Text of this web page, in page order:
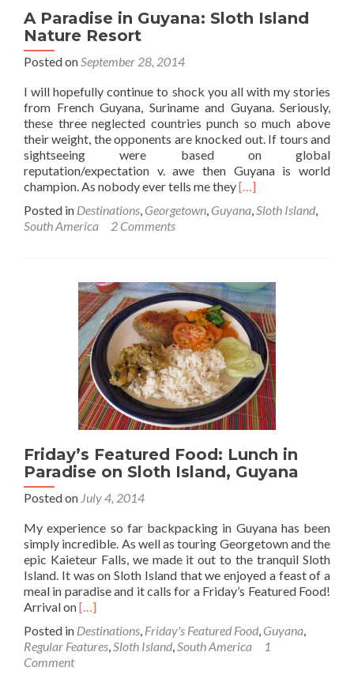
A Paradise in Guyana: Sloth Island
Nature Resort
Posted on September 28, 2014
I will hopefully continue to shock you all with my stories
from French Guyana, Suriname and Guyana. Seriously,
these three neglected countries punch so much above
their weight, the opponents are knocked out. If tours and
sightseeing were based on global
reputation/expectation v. awe then Guyana is world
champion. As nobody ever tells me theyRead
about
Guyana:
Sloth
Island
Nature
Resort
[…]
Posted in Destinations Georgetown Guyana Sloth Island
South America
2 Comments
Friday’s Featured Food: Lunch in
Paradise on Sloth Island, Guyana
Posted on July 4, 2014
My experience so far backpacking in Guyana has been
simply incredible. As well as touring Georgetown and the
epic Kaieteur Falls, we made it out to the tranquil Sloth
Island. It was on Sloth Island that we enjoyed a feast of a
meal in paradise and it calls for a Friday’s Featured Food!
Arrival onRead
about
Friday’s
[…]
Posted in Destinations, Friday's Featured Food, Guyana,
Regular Features,Sloth Island,South America
1
Comment